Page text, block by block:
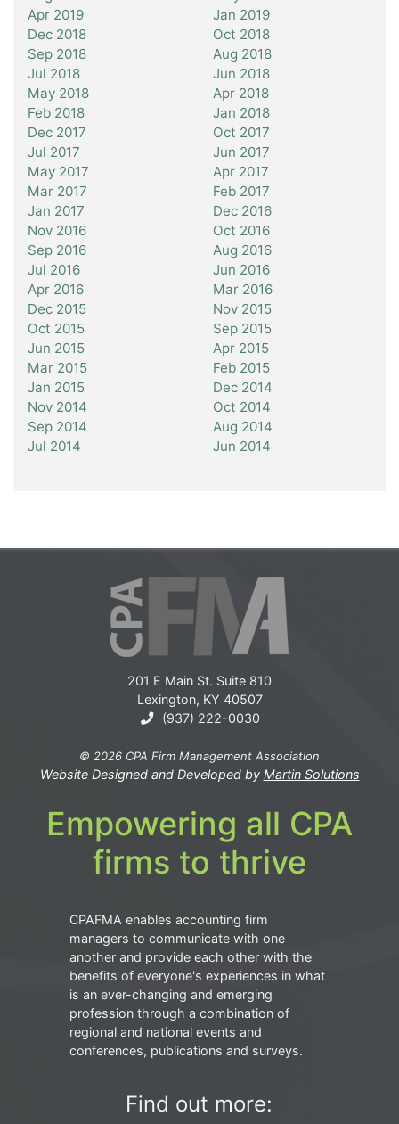
Apr 2019
Jan 2019
Dec 2018
Oct 2018
Sep 2018
Aug 2018
Jul 2018
Jun 2018
May 2018
Apr 2018
Feb 2018
Jan 2018
Dec 2017
Oct 2017
Jul 2017
Jun 2017
May 2017
Apr 2017
Mar 2017
Feb 2017
Jan 2017
Dec 2016
Nov 2016
Oct 2016
Sep 2016
Aug 2016
Jul 2016
Jun 2016
Apr 2016
Mar 2016
Dec 2015
Nov 2015
Oct 2015
Sep 2015
Jun 2015
Apr 2015
Mar 2015
Feb 2015
Jan 2015
Dec 2014
Nov 2014
Oct 2014
Sep 2014
Aug 2014
Jul 2014
Jun 2014
201 E Main St. Suite 810
Lexington, KY 40507
(937) 222-0030
© 2026 CPA Firm Management Association
Website Designed and Developed by Martin Solutions
Empowering all CPA
firms to thrive
CPAFMA enables accounting firm
managers to communicate with one
another and provide each other with the
benefits of everyone's experiences in what
is an ever-changing and emerging
profession through a combination of
regional and national events and
conferences, publications and surveys.
Find out more: